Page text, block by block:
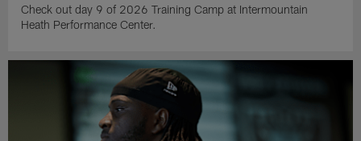
Check out day 9 of 2026 Training Camp at Intermountain
Heath Performance Center.